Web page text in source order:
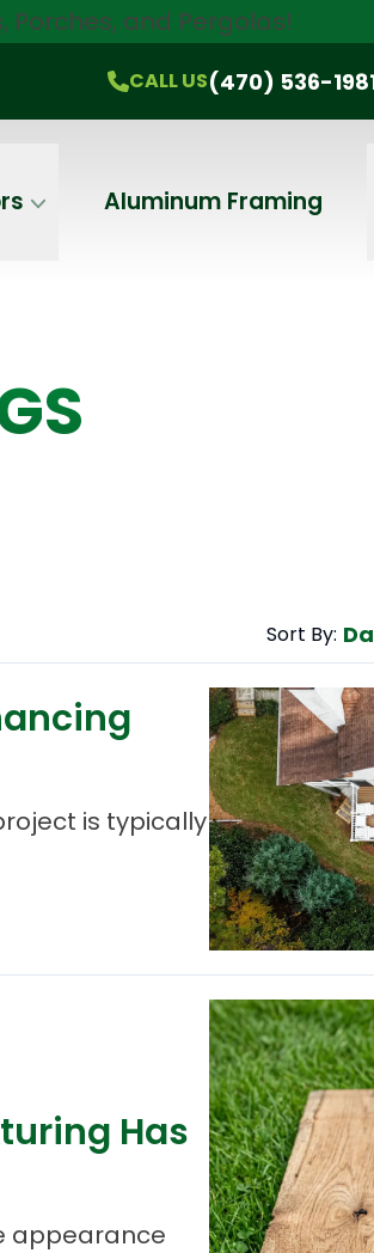
Porches, and Pergolas!
CALL US(470) 536-
Aluminum Framing
CALL US (470) 536-1981
Sort By:
is typically
Has
appearance